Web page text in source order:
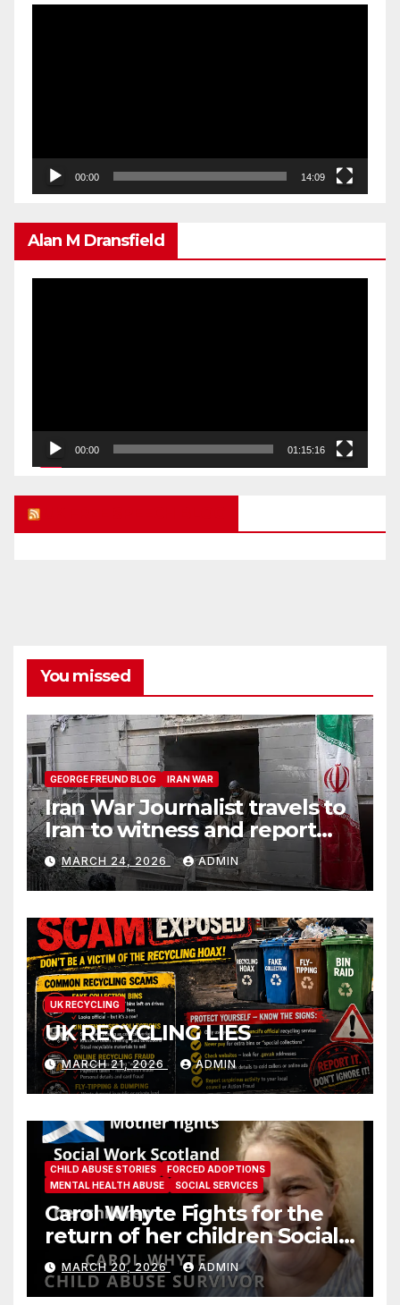
00:00 14:09
Alan M Dransfield
00:00 01:15:16
You missed
GEORGE FREUND BLOG IRAN WAR
Iran War Journalist travels to
Iran to witness and report
without spin
MARCH 24, 2026 ADMIN
UK RECYCLING
UK RECYCLING LIES
MARCH 21, 2026 ADMIN
CHILD ABUSE STORIES
FORCED ADOPTIONS
MENTAL HEALTH ABUSE
SOCIAL SERVICES
Carol Whyte Fights for the
return of her children Social
Work Scotland Story
MARCH 20, 2026 ADMIN